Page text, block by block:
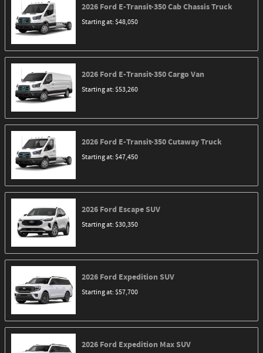
2026 Ford E-Transit-350 Cab ChassisTruck
Starting at:$48,050
2026 Ford E-Transit-350 CargoVan
Starting at:$53,260
2026 Ford E-Transit-350 CutawayTruck
Starting at:$47,450
2026 Ford EscapeSUV
Starting at:$30,350
2026 Ford Expedition SUV
Starting at:$57,700
2026 Ford Expedition MaxSUV